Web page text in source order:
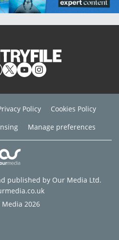
Policy
Cookies Policy
Manage preferences
published by Our Media Ltd.
2026